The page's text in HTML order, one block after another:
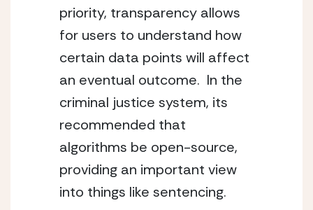
priority, transparency allows
for users to understand how
certain data points will affect
an eventual outcome. In the
criminal justice system, its
recommended that
algorithms be open-source,
providing an important view
into things like sentencing.